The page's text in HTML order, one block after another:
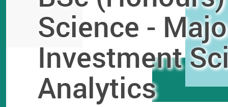
Science -
Investment
Analytics